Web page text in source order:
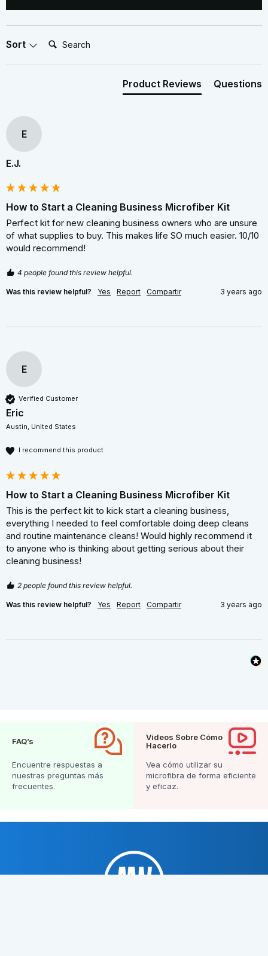
Sort
Search:
Product Reviews Questions
E
E.J.
How to Start a Cleaning Business Microfiber Kit
Perfect kit for new cleaning business owners who are unsure
of what supplies to buy. This makes life SO much easier. 10/10
would recommend!
4 people found this review helpful.
Was this review helpful? Yes Report Compartir 3 years ago
E
Verified Customer
Eric
Austin, United States
I recommend this product
How to Start a Cleaning Business Microfiber Kit
This is the perfect kit to kick start a cleaning business,
everything I needed to feel comfortable doing deep cleans
and routine maintenance cleans! Would highly recommend it
to anyone who is thinking about getting serious about their
cleaning business!
2 people found this review helpful.
Was this review helpful? Yes Report Compartir 3 years ago
FAQ’s
Encuentre respuestas a
nuestras preguntas más
frecuentes.
Vídeos Sobre Cómo
Hacerlo
Vea cómo utilizar su
microfibra de forma eficiente
y eficaz.